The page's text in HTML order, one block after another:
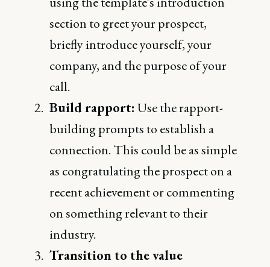
section to greet your prospect,
briefly introduce yourself, your
company, and the purpose of your
call.
Build rapport: Use the rapport-
building prompts to establish a
connection. This could be as simple
as congratulating the prospect on a
recent achievement or commenting
on something relevant to their
industry.
Transition to the value